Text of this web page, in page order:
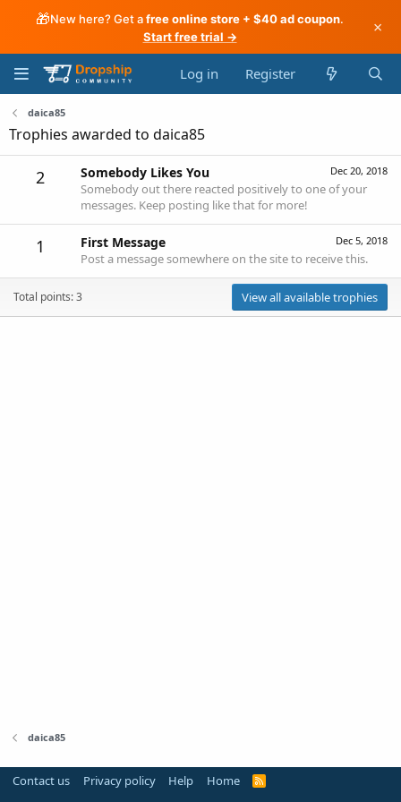
🎁New here? Get afree online store + $40 ad coupon.
Start free trial →
×
Log in Register
daica85
Trophies awarded to daica85
2 Dec 20, 2018
Somebody Likes You
Somebody out there reacted positively to one of your
messages. Keep posting like that for more!
1 Dec 5, 2018
First Message
Post a message somewhere on the site to receive this.
Total points: 3 View all available trophies
daica85
Contact us Privacy policy Help Home
R